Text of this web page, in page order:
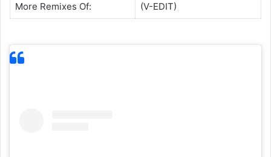
More Remixes Of: (V-EDIT)